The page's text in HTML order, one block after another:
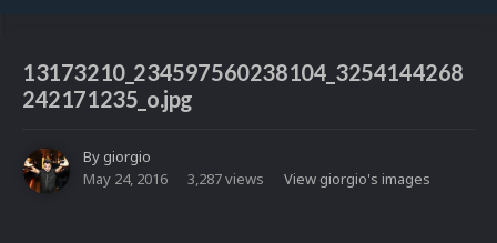
13173210_234597560238104_3254144268
242171235_o.jpg
By giorgio
May 24, 2016
3,287 views View giorgio's images